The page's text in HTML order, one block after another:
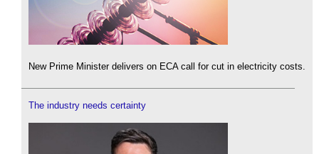
New Prime Minister delivers on ECA call for cut in electricity costs.
The industry needs certainty